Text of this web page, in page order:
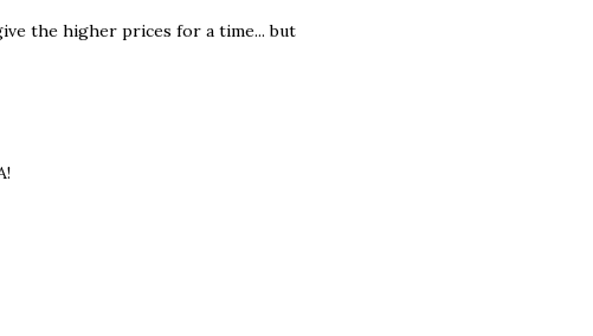
the higher prices for a time... but